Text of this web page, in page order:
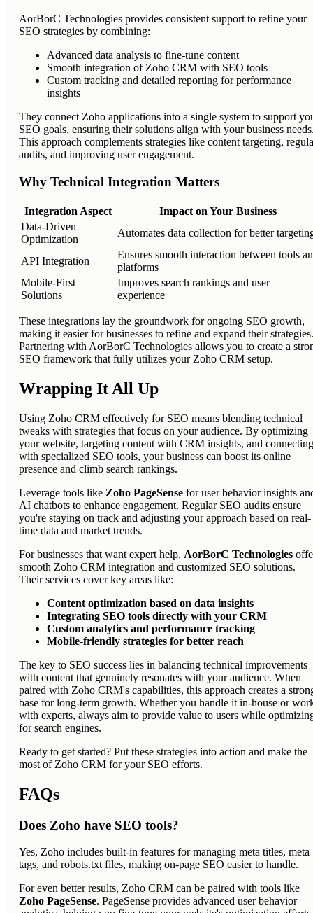
AorBorC Technologies provides consistent support to refine your
SEO strategies by combining:
Advanced data analysis to fine-tune content
Smooth integration of Zoho CRM with SEO tools
Custom tracking and detailed reporting for performance
insights
They connect Zoho applications into a single system to support
SEO goals, ensuring their solutions align with your business
This approach complements strategies like content targeting,
audits, and improving user engagement.
Why Technical Integration Matters
Integration Aspect
Impact on Your Business
Data-Driven
Optimization
Automates data collection for better
API Integration
Ensures smooth interaction between tools
platforms
Mobile-First
Solutions
Improves search rankings and user
experience
These integrations lay the groundwork for ongoing SEO growth,
making it easier for businesses to refine and expand their
Partnering with AorBorC Technologies allows you to create a
SEO framework that fully utilizes your Zoho CRM setup.
Wrapping It All Up
Using Zoho CRM effectively for SEO means blending technical
tweaks with strategies that focus on your audience. By optimizing
your website, targeting content with CRM insights, and
with specialized SEO tools, your business can boost its online
presence and climb search rankings.
Leverage tools like Zoho PageSense for user behavior insights
AI chatbots to enhance engagement. Regular SEO audits ensure
you're staying on track and adjusting your approach based on real-
time data and market trends.
For businesses that want expert help, AorBorC Technologies
smooth Zoho CRM integration and customized SEO solutions.
Their services cover key areas like:
Content optimization based on data insights
Integrating SEO tools directly with your CRM
Custom analytics and performance tracking
Mobile-friendly strategies for better reach
The key to SEO success lies in balancing technical improvements
with content that genuinely resonates with your audience. When
paired with Zoho CRM's capabilities, this approach creates a
base for long-term growth. Whether you handle it in-house or
with experts, always aim to provide value to users while
for search engines.
Ready to get started? Put these strategies into action and make the
most of Zoho CRM for your SEO efforts.
FAQs
Does Zoho have SEO tools?
Yes, Zoho includes built-in features for managing meta titles, meta
tags, and robots.txt files, making on-page SEO easier to handle.
For even better results, Zoho CRM can be paired with tools like
Zoho PageSense. PageSense provides advanced user behavior